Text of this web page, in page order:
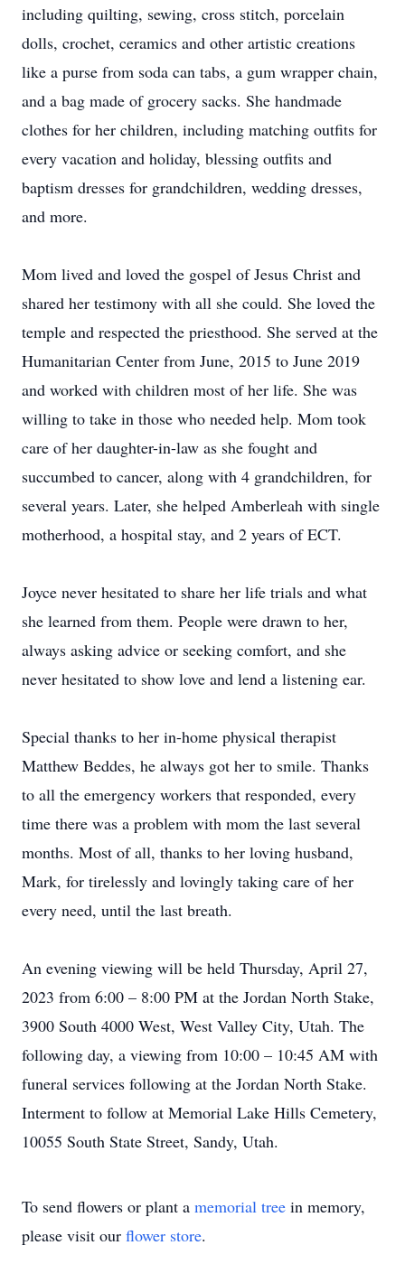
including quilting, sewing, cross stitch, porcelain
dolls, crochet, ceramics and other artistic creations
like a purse from soda can tabs, a gum wrapper chain,
and a bag made of grocery sacks. She handmade
clothes for her children, including matching outfits for
every vacation and holiday, blessing outfits and
baptism dresses for grandchildren, wedding dresses,
and more.
Mom lived and loved the gospel of Jesus Christ and
shared her testimony with all she could. She loved the
temple and respected the priesthood. She served at the
Humanitarian Center from June, 2015 to June 2019
and worked with children most of her life. She was
willing to take in those who needed help. Mom took
care of her daughter-in-law as she fought and
succumbed to cancer, along with 4 grandchildren, for
several years. Later, she helped Amberleah with single
motherhood, a hospital stay, and 2 years of ECT.
Joyce never hesitated to share her life trials and what
she learned from them. People were drawn to her,
always asking advice or seeking comfort, and she
never hesitated to show love and lend a listening ear.
Special thanks to her in-home physical therapist
Matthew Beddes, he always got her to smile. Thanks
to all the emergency workers that responded, every
time there was a problem with mom the last several
months. Most of all, thanks to her loving husband,
Mark, for tirelessly and lovingly taking care of her
every need, until the last breath.
An evening viewing will be held Thursday, April 27,
2023 from 6:00 – 8:00 PM at the Jordan North Stake,
3900 South 4000 West, West Valley City, Utah. The
following day, a viewing from 10:00 – 10:45 AM with
funeral services following at the Jordan North Stake.
Interment to follow at Memorial Lake Hills Cemetery,
10055 South State Street, Sandy, Utah.
To send flowers or plant a memorial tree in memory,
please visit our flower store.